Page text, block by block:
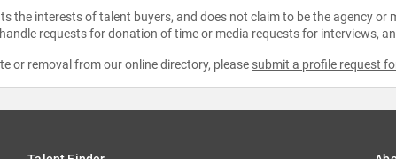
the interests of talent buyers, and does not claim to be the agency
requests for donation of time or media requests for interviews,
or removal from our online directory, please submit a profile request